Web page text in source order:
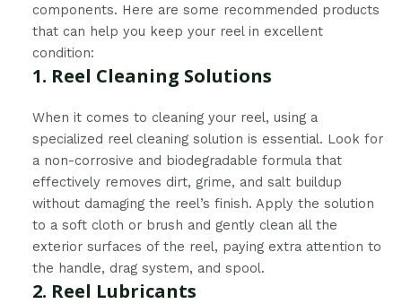
components. Here are some recommended products
that can help you keep your reel in excellent
condition:
1. Reel Cleaning Solutions
When it comes to cleaning your reel, using a
specialized reel cleaning solution is essential. Look for
a non-corrosive and biodegradable formula that
effectively removes dirt, grime, and salt buildup
without damaging the reel’s finish. Apply the solution
to a soft cloth or brush and gently clean all the
exterior surfaces of the reel, paying extra attention to
the handle, drag system, and spool.
2. Reel Lubricants